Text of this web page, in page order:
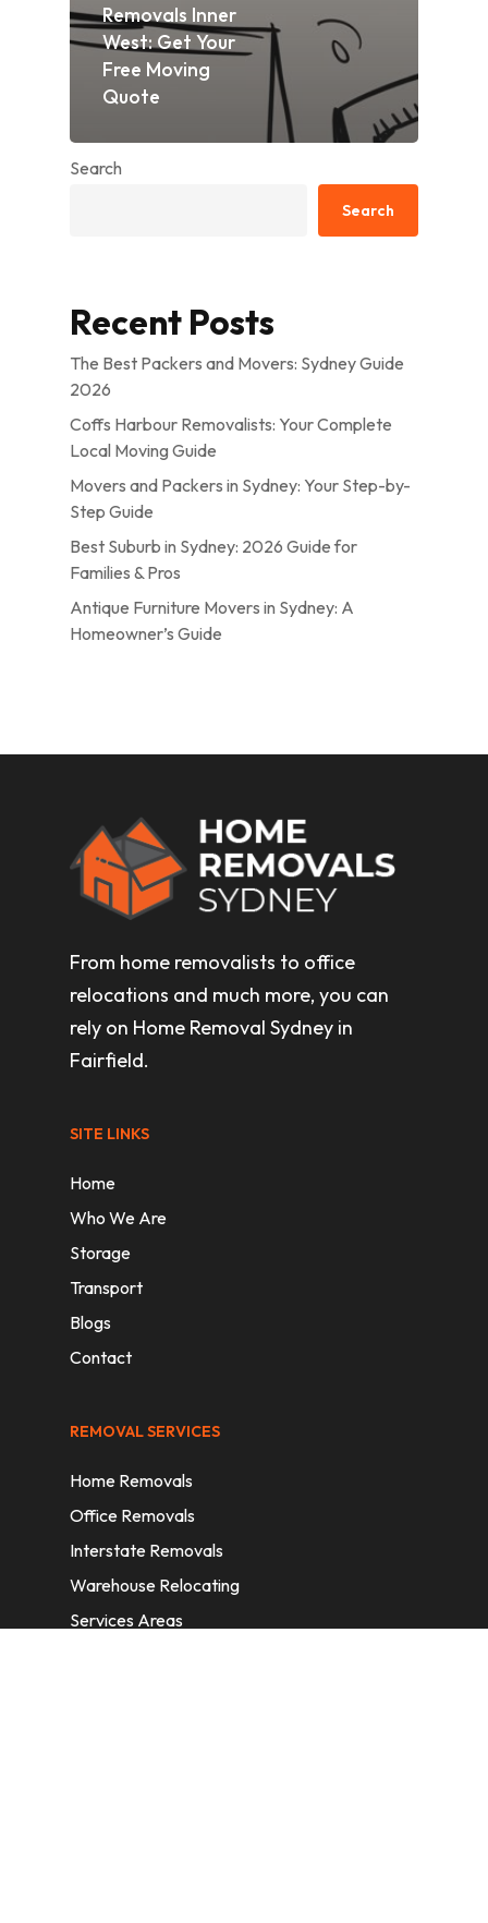
Removals Inner
West: Get Your
Free Moving
Quote
Search
Search
Recent Posts
The Best Packers and Movers: Sydney Guide
2026
Coffs Harbour Removalists: Your Complete
Local Moving Guide
Movers and Packers in Sydney: Your Step-by-
Step Guide
Best Suburb in Sydney: 2026 Guide for
Families & Pros
Antique Furniture Movers in Sydney: A
Homeowner’s Guide
From home removalists to office
relocations and much more, you can
rely on Home Removal Sydney in
Fairfield.
SITE LINKS
Home
Who We Are
Storage
Transport
Blogs
Contact
REMOVAL SERVICES
Home Removals
Office Removals
Interstate Removals
Warehouse Relocating
Services Areas